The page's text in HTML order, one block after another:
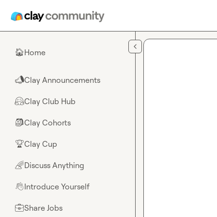
🏠Home
📣Clay Announcements
🤗Clay Club Hub
🎒Clay Cohorts
🏆Clay Cup
🌈Discuss Anything
👋Introduce Yourself
💼Share Jobs